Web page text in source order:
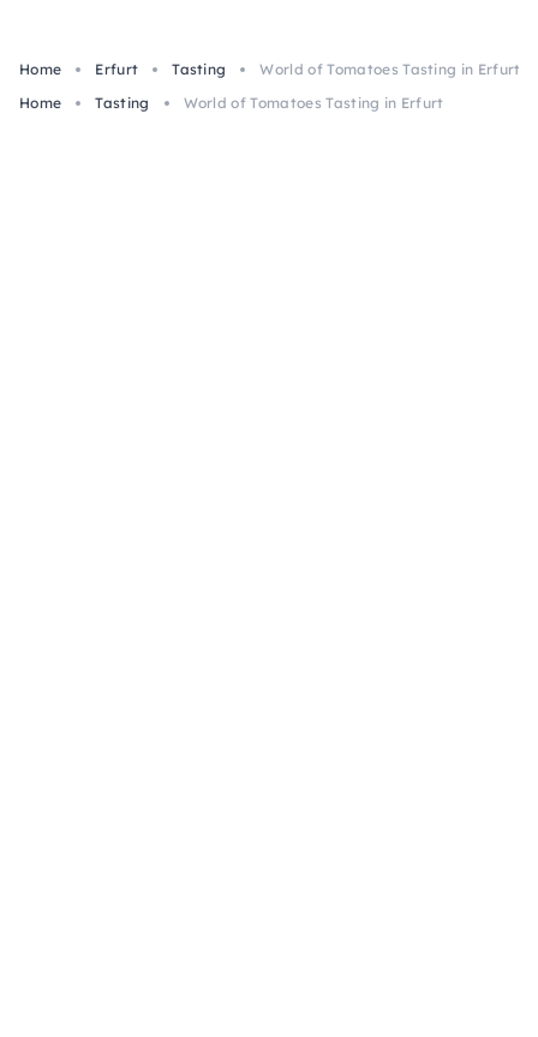
Home Erfurt Tasting
World of Tomatoes Tasting in Erfurt
Home
Tasting World of Tomatoes Tasting in Erfurt